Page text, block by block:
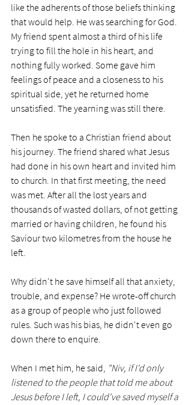
like the adherents of those beliefs thinking
that would help. He was searching for God.
My friend spent almost a third of his life
trying to fill the hole in his heart, and
nothing fully worked. Some gave him
feelings of peace and a closeness to his
spiritual side, yet he returned home
unsatisfied. The yearning was still there.
Then he spoke to a Christian friend about
his journey. The friend shared what Jesus
had done in his own heart and invited him
to church. In that first meeting, the need
was met. After all the lost years and
thousands of wasted dollars, of not getting
married or having children, he found his
Saviour two kilometres from the house he
left.
Why didn't he save himself all that anxiety,
trouble, and expense? He wrote-off church
as a group of people who just followed
rules. Such was his bias, he didn't even go
down there to enquire.
When I met him, he said, "Niv, if I'd only
listened to the people that told me about
Jesus before I left, I could've saved myself a